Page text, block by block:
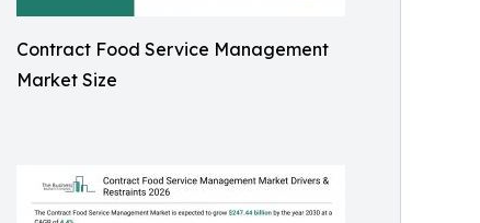
Contract Food Service Management
Market Size